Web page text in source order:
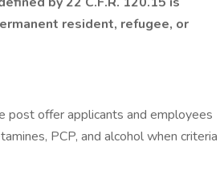
resident, refugee, or
post offer applicants and employees
PCP, and alcohol when criteria